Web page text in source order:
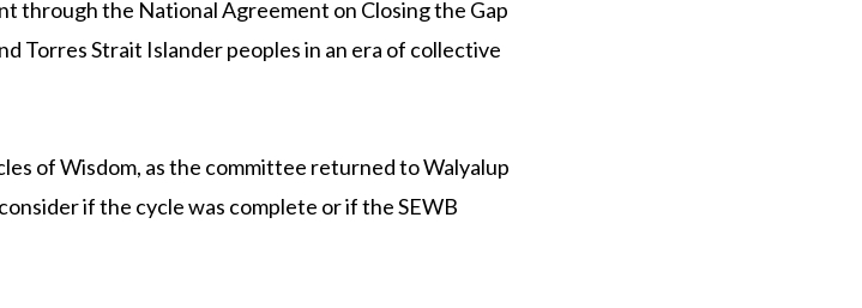
through the National Agreement on Closing the Gap
Torres Strait Islander peoples in an era of collective
of Wisdom, as the committee returned to Walyalup
if the cycle was complete or if the SEWB